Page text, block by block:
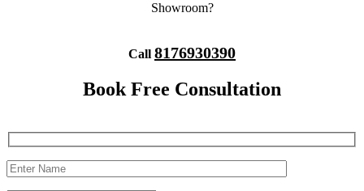
Showroom?
Call 8176930390
Book Free Consultation